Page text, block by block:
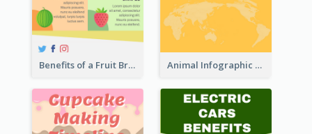
Benefits of a Fruit Breakfast Infographic Animal Infographic